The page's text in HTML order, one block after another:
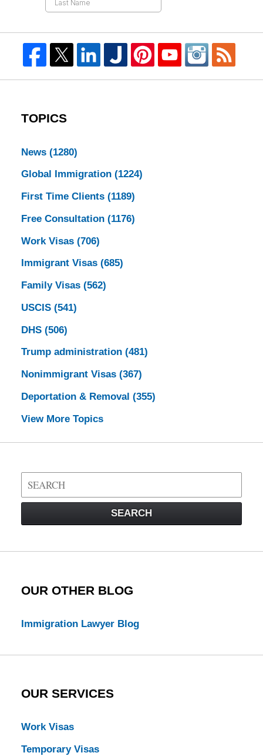
TOPICS
News (1280)
Global Immigration (1224)
First Time Clients (1189)
Free Consultation (1176)
Work Visas (706)
Immigrant Visas (685)
Family Visas (562)
USCIS (541)
DHS (506)
Trump administration (481)
Nonimmigrant Visas (367)
Deportation & Removal (355)
View More Topics
Search
on
Law
SEARCH
OUR OTHER BLOG
Immigration Lawyer Blog
OUR SERVICES
Work Visas
Temporary Visas